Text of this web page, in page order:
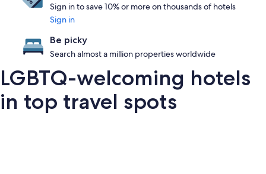
Sign in to save 10% or more on thousands of hotels
Sign in
Be picky
Search almost a million properties worldwide
LGBTQ-welcoming hotels
in top travel spots